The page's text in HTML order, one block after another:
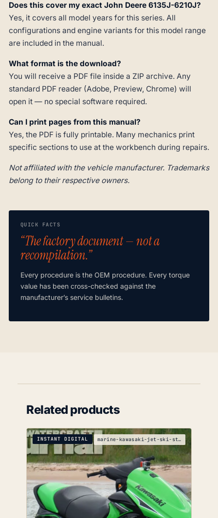
Does this cover my exact John Deere 6135J-6210J?
Yes, it covers all model years for this series. All
configurations and engine variants for this model range
are included in the manual.
What format is the download?
You will receive a PDF file inside a ZIP archive. Any
standard PDF reader (Adobe, Preview, Chrome) will
open it — no special software required.
Can I print pages from this manual?
Yes, the PDF is fully printable. Many mechanics print
specific sections to use at the workbench during repairs.
Not affiliated with the vehicle manufacturer. Trademarks
belong to their respective owners.
QUICK FACTS
“The factory document — not a
recompilation.”
Every procedure is the OEM procedure. Every torque
value has been cross-checked against the
manufacturer’s service bulletins.
Related products
INSTANT DIGITAL marine-kawasaki-jet-ski-stx-15f-service-manual